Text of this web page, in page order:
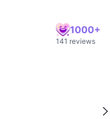
1000+
141 reviews